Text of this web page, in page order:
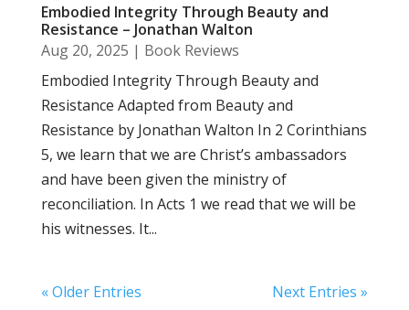
Embodied Integrity Through Beauty and
Resistance – Jonathan Walton
Aug 20, 2025 | Book Reviews
Embodied Integrity Through Beauty and
Resistance Adapted from Beauty and
Resistance by Jonathan Walton In 2 Corinthians
5, we learn that we are Christ’s ambassadors
and have been given the ministry of
reconciliation. In Acts 1 we read that we will be
his witnesses. It...
« Older Entries Next Entries »